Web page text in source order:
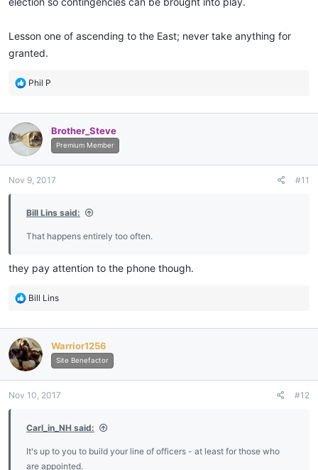
Lesson one of ascending to the East; never take anything for
granted.
R
c
t
i
o
s
Phil P
Brother_Steve
Premium Member
Nov 9, 2017 #11
Bill Lins said:
That happens entirely too often.
they pay attention to the phone though.
R
c
t
i
o
s
Bill Lins
Warrior1256
Site Benefactor
Nov 10, 2017 #12
Carl_in_NH said:
It's up to you to build your line of officers - at least for those who
are appointed.